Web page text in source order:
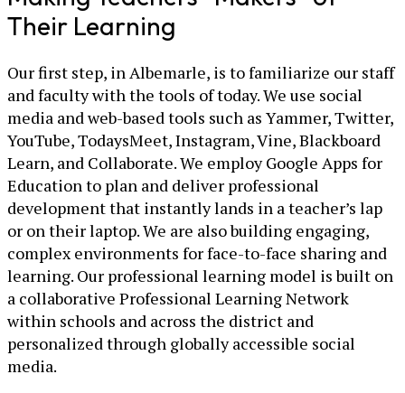
Their Learning
Our first step, in Albemarle, is to familiarize our staff
and faculty with the tools of today. We use social
media and web-based tools such as Yammer, Twitter,
YouTube, TodaysMeet, Instagram, Vine, Blackboard
Learn, and Collaborate. We employ Google Apps for
Education to plan and deliver professional
development that instantly lands in a teacher’s lap
or on their laptop. We are also building engaging,
complex environments for face-to-face sharing and
learning. Our professional learning model is built on
a collaborative Professional Learning Network
within schools and across the district and
personalized through globally accessible social
media.